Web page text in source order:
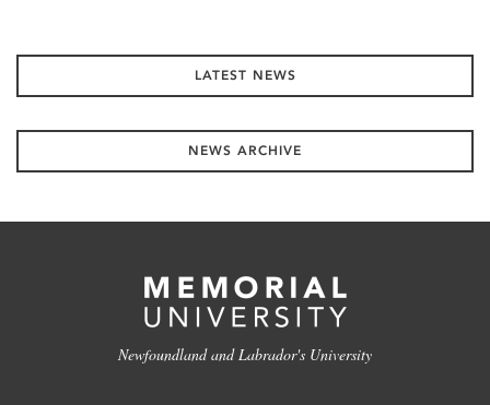
LATEST NEWS
NEWS ARCHIVE
Newfoundland and Labrador's University